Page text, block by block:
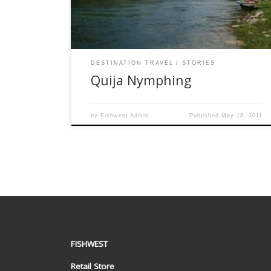
the pole position […]
DESTINATION TRAVEL STORIES
Quija Nymphing
by Fishwest Admin Published May 18, 2011
FISHWEST
Retail Store